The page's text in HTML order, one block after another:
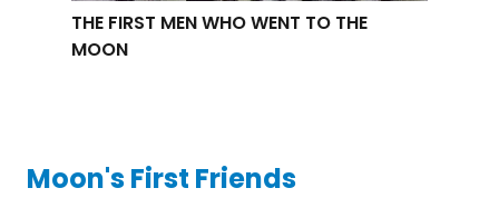
THE FIRST MEN WHO WENT TO THE
MOON
Moon's First Friends